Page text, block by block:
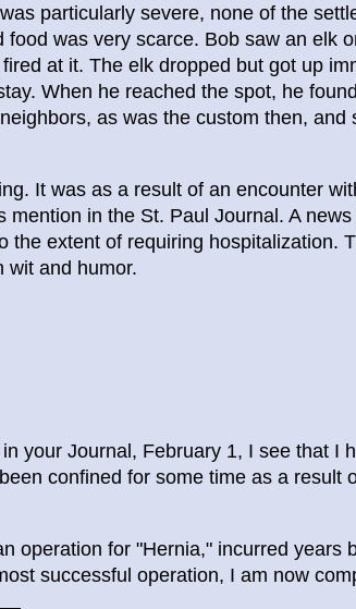
particularly severe, none of the
was very scarce. Bob saw an elk
at it. The elk dropped but got up
When he reached the spot, he
as was the custom then, and
It was as a result of an encounter
in the St. Paul Journal. A
the extent of requiring hospitalization.
wit and humor.
your Journal, February 1, I see that I
confined for some time as a result
operation for "Hernia," incurred years
successful operation, I am now